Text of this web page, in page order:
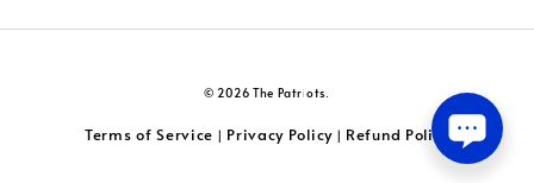
© 2026 The Patriots.
Terms of Service | Privacy Policy| Refund Policy